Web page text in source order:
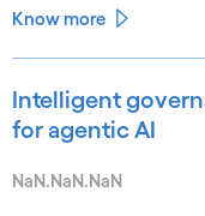
Know more
Intelligent
for agentic AI
NaN.NaN.NaN